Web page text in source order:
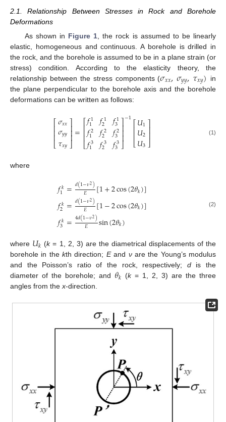
2.1. Relationship Between Stresses in Rock and Borehole
Deformations
As shown in Figure 1 , the rock is assumed to be linearly
elastic, homogeneous and continuous. A borehole is drilled in
the rock, and the borehole is assumed to be in a plane strain (or
stress) condition. According to the elasticity theory, the
relationship between the stress components (𝜎𝑥𝑥,𝜎𝑦𝑦,𝜏𝑥𝑦) in
the plane perpendicular to the borehole axis and the borehole
deformations can be written as follows:
⎡
⎣
⎢⎢⎢
𝜎𝑥𝑥
𝜎𝑦𝑦
𝜏𝑥𝑦
⎤
⎦
⎥⎥⎥=⎡
⎣
⎢⎢⎢
𝑓1
1
𝑓2
1
𝑓3
1
𝑓1
2
𝑓2
2
𝑓3
2
𝑓1
3
𝑓2
3
𝑓3
3
⎤
⎦
⎥⎥⎥
−1⎡
⎣
𝑈1
𝑈2
𝑈3
⎤
⎦ (1)
where
𝑓𝑘
1 =𝑑(1−𝜈2)
𝐸 [1+2cos(2𝜃𝑘)]
𝑓𝑘
2 =𝑑(1−𝜈2)
𝐸 [1−2cos(2𝜃𝑘)]
𝑓𝑘
3 =4𝑑(1−𝜈2)
𝐸 sin(2𝜃𝑘)
(2)
where 𝑈𝑘 (k= 1, 2, 3) are the diametrical displacements of the
borehole in thekth direction; Eand νare the Young’s modulus
and the Poisson’s ratio of the rock, respectively; dis the
diameter of the borehole; and 𝜃𝑘 (k= 1, 2, 3) are the three
angles from the x-direction.